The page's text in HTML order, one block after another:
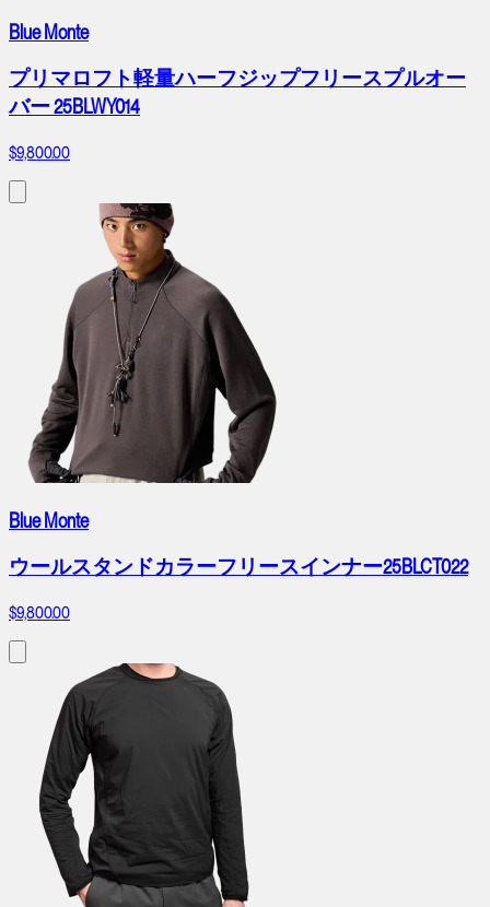
Blue Monte
プリマロフト軽量ハーフジップフリースプルオー
バー 25BLWY014
$9,800.00
Blue Monte
ウールスタンドカラーフリースインナー25BLCT022
$9,800.00